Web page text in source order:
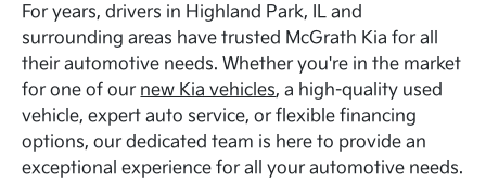
For years, drivers in Highland Park, IL and
surrounding areas have trusted McGrath Kia for all
their automotive needs. Whether you're in the market
for one of our new Kia vehicles, a high-quality used
vehicle, expert auto service, or flexible financing
options, our dedicated team is here to provide an
exceptional experience for all your automotive needs.